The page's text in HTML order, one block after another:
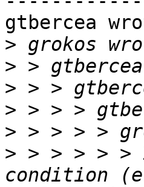
gtbercea
>
>
>
>
>
> > > > >
condition